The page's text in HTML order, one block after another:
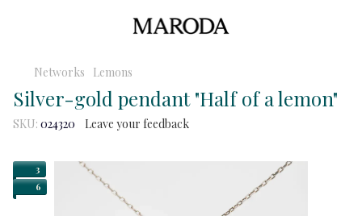
Networks Lemons
Silver-gold pendant "Half of a lemon"
SKU: 024320 Leave your feedback
3
6